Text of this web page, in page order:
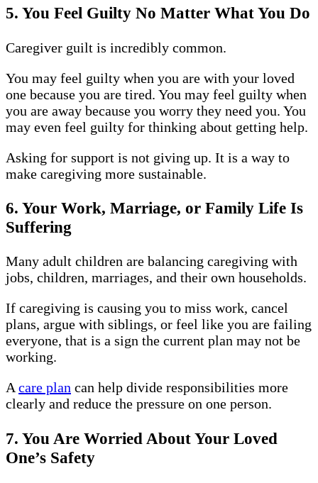
5. You Feel Guilty No Matter What You Do
Caregiver guilt is incredibly common.
You may feel guilty when you are with your loved
one because you are tired. You may feel guilty when
you are away because you worry they need you. You
may even feel guilty for thinking about getting help.
Asking for support is not giving up. It is a way to
make caregiving more sustainable.
6. Your Work, Marriage, or Family Life Is
Suffering
Many adult children are balancing caregiving with
jobs, children, marriages, and their own households.
If caregiving is causing you to miss work, cancel
plans, argue with siblings, or feel like you are failing
everyone, that is a sign the current plan may not be
working.
Acare plan can help divide responsibilities more
clearly and reduce the pressure on one person.
7. You Are Worried About Your Loved
One’s Safety